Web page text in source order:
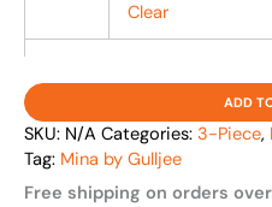
Clear
ADD
SKU: N/A Categories: 3-Piece,
Tag: Mina by Gulljee
Free shipping on orders